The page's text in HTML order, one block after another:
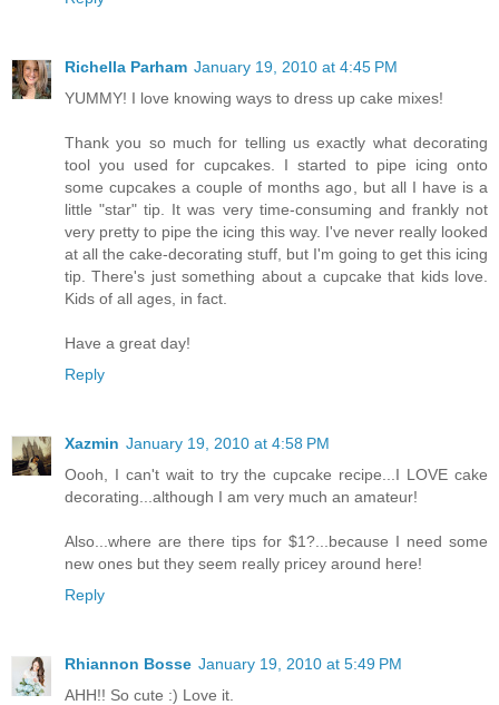
Richella Parham January 19, 2010 at 4:45 PM
YUMMY! I love knowing ways to dress up cake mixes!
Thank you so much for telling us exactly what decorating
tool you used for cupcakes. I started to pipe icing onto
some cupcakes a couple of months ago, but all I have is a
little "star" tip. It was very time-consuming and frankly not
very pretty to pipe the icing this way. I've never really looked
at all the cake-decorating stuff, but I'm going to get this icing
tip. There's just something about a cupcake that kids love.
Kids of all ages, in fact.
Have a great day!
Reply
Xazmin January 19, 2010 at 4:58 PM
Oooh, I can't wait to try the cupcake recipe...I LOVE cake
decorating...although I am very much an amateur!
Also...where are there tips for $1?...because I need some
new ones but they seem really pricey around here!
Reply
Rhiannon Bosse January 19, 2010 at 5:49 PM
AHH!! So cute :) Love it.